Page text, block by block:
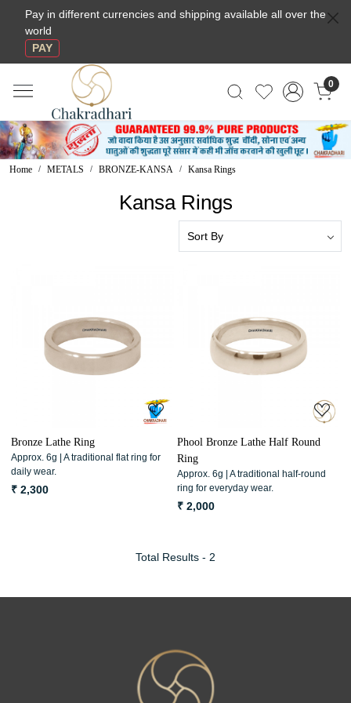
Pay in different currencies and shipping available all over the
world
PAY
0
Home METALS BRONZE-KANSA Kansa Rings
Kansa Rings
Loading...
Bronze Lathe Ring
Approx. 6g | A traditional flat ring for
daily wear.
₹ 2,300
Loading...
Phool Bronze Lathe Half Round
Ring
Approx. 6g | A traditional half-round
ring for everyday wear.
₹ 2,000
Total Results - 2